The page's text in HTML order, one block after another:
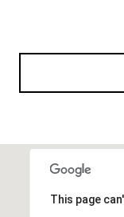
This page